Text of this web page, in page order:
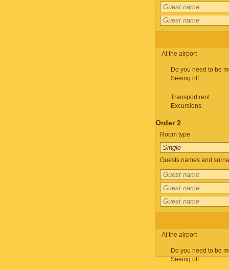
At the airport
Do you need to be
Seeing off
Transport rent
Excursions
Order 2
Room type
Guests names and
At the airport
Do you need to be
Seeing off